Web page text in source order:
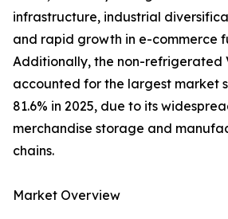
infrastructure, industrial
and rapid growth in e-commerce
Additionally, the non-refrigerated
accounted for the largest market
81.6% in 2025, due to its
merchandise storage and
chains.
Market Overview